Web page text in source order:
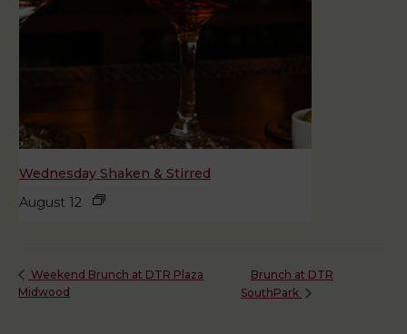
Wednesday Shaken & Stirred
August 12
Weekend Brunch at DTR Plaza
Midwood
Brunch at DTR
SouthPark